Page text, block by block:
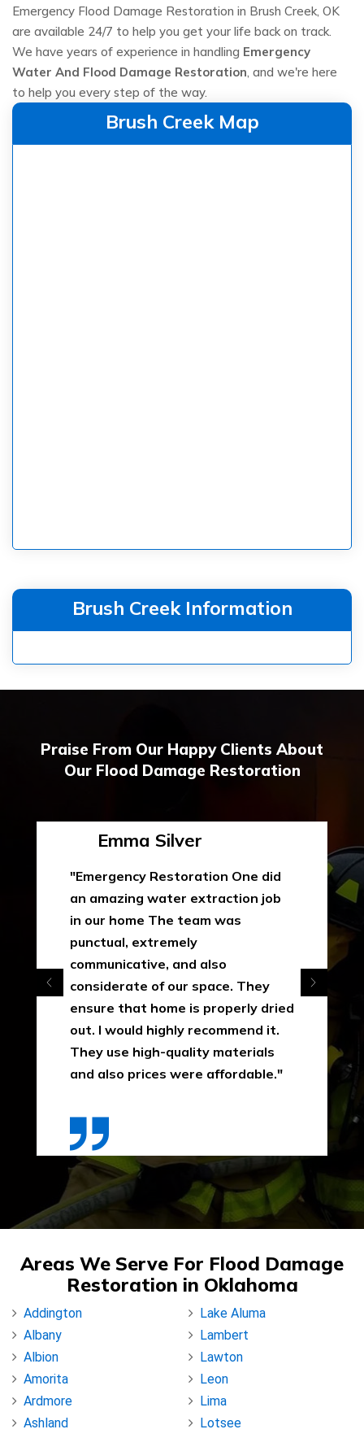
Emergency Flood Damage Restoration in Brush Creek, OK
are available 24/7 to help you get your life back on track.
We have years of experience in handling Emergency
Water And Flood Damage Restoration, and we're here
to help you every step of the way.
Brush Creek Map
Brush Creek Information
Praise From Our Happy Clients About
Our Flood Damage Restoration
Emma Silver
"Emergency Restoration One did
an amazing water extraction job
in our home The team was
punctual, extremely
communicative, and also
considerate of our space. They
ensure that home is properly dried
out. I would highly recommend it.
They use high-quality materials
and also prices were affordable."
Areas We Serve For Flood Damage
Restoration in Oklahoma
Addington
Albany
Albion
Amorita
Ardmore
Ashland
Lake Aluma
Lambert
Lawton
Leon
Lima
Lotsee